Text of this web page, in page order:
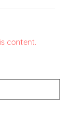
content.